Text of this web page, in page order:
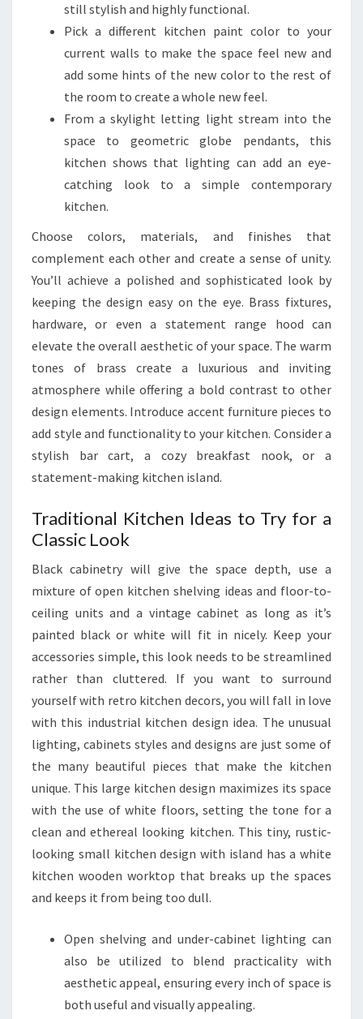
I
R
2
0
2
4
still stylish and highly functional.
Pick a different kitchen paint color to your
current walls to make the space feel new and
add some hints of the new color to the rest of
the room to create a whole new feel.
From a skylight letting light stream into the
space to geometric globe pendants, this
kitchen shows that lighting can add an eye-
catching look to a simple contemporary
kitchen.
Choose colors, materials, and finishes that
complement each other and create a sense of unity.
You’ll achieve a polished and sophisticated look by
keeping the design easy on the eye. Brass fixtures,
hardware, or even a statement range hood can
elevate the overall aesthetic of your space. The warm
tones of brass create a luxurious and inviting
atmosphere while offering a bold contrast to other
design elements. Introduce accent furniture pieces to
add style and functionality to your kitchen. Consider a
stylish bar cart, a cozy breakfast nook, or a
statement-making kitchen island.
Traditional Kitchen Ideas to Try for a
Classic Look
Black cabinetry will give the space depth, use a
mixture of open kitchen shelving ideas and floor-to-
ceiling units and a vintage cabinet as long as it’s
painted black or white will fit in nicely. Keep your
accessories simple, this look needs to be streamlined
rather than cluttered. If you want to surround
yourself with retro kitchen decors, you will fall in love
with this industrial kitchen design idea. The unusual
lighting, cabinets styles and designs are just some of
the many beautiful pieces that make the kitchen
unique. This large kitchen design maximizes its space
with the use of white floors, setting the tone for a
clean and ethereal looking kitchen. This tiny, rustic-
looking small kitchen design with island has a white
kitchen wooden worktop that breaks up the spaces
and keeps it from being too dull.
Open shelving and under-cabinet lighting can
also be utilized to blend practicality with
aesthetic appeal, ensuring every inch of space is
both useful and visually appealing.